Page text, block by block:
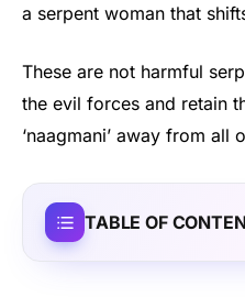
a serpent woman that
These are not harmful
the evil forces and retain
‘naagmani’ away from all
TABLE OF